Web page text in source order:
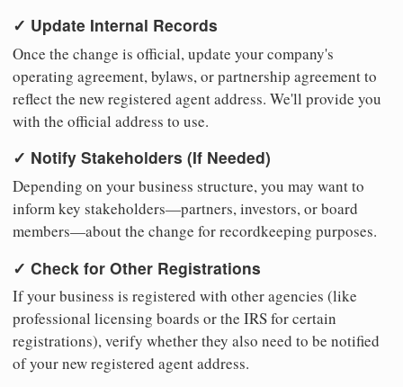
✓ Update Internal Records
Once the change is official, update your company's
operating agreement, bylaws, or partnership agreement to
reflect the new registered agent address. We'll provide you
with the official address to use.
✓ Notify Stakeholders (If Needed)
Depending on your business structure, you may want to
inform key stakeholders—partners, investors, or board
members—about the change for recordkeeping purposes.
✓ Check for Other Registrations
If your business is registered with other agencies (like
professional licensing boards or the IRS for certain
registrations), verify whether they also need to be notified
of your new registered agent address.